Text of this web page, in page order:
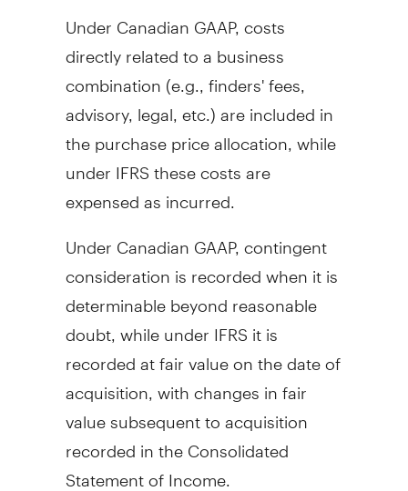
Under Canadian GAAP, costs
directly related to a business
combination (e.g., finders' fees,
advisory, legal, etc.) are included in
the purchase price allocation, while
under IFRS these costs are
expensed as incurred.
Under Canadian GAAP, contingent
consideration is recorded when it is
determinable beyond reasonable
doubt, while under IFRS it is
recorded at fair value on the date of
acquisition, with changes in fair
value subsequent to acquisition
recorded in the Consolidated
Statement of Income.